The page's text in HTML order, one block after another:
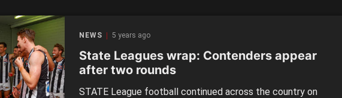
NEWS 5 years ago
State Leagues wrap: Contenders appear
after two rounds
STATE League football continued across the country on